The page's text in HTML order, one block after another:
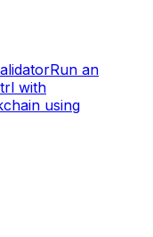
Run an
with
using